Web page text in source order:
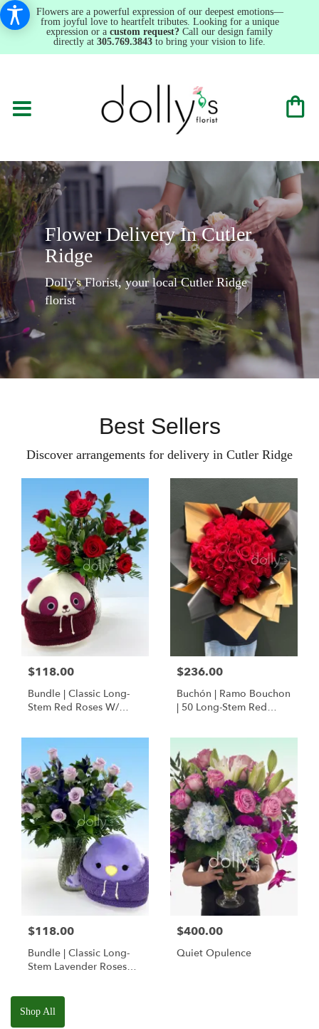
Flowers are a powerful expression of our deepest emotions—
from joyful love to heartfelt tributes. Looking for a unique
expression or a custom request? Call our design family
directly at 305.769.3843 to bring your vision to life.
Flower Delivery In Cutler
Ridge
Dolly's Florist, your local Cutler Ridge
florist
Best Sellers
Discover arrangements for delivery in Cutler Ridge
$118.00
Bundle | Classic Long-
Stem Red Roses W/
Squishmallow
$236.00
Buchón | Ramo Bouchon
| 50 Long-Stem Red
$118.00
Bundle | Classic Long-
Stem Lavender Roses
Parakeet Squishmallow
$400.00
Quiet Opulence
Shop All